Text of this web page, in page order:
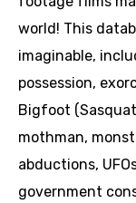
world! This
imaginable,
possession,
Bigfoot
mothman,
abductions,
government